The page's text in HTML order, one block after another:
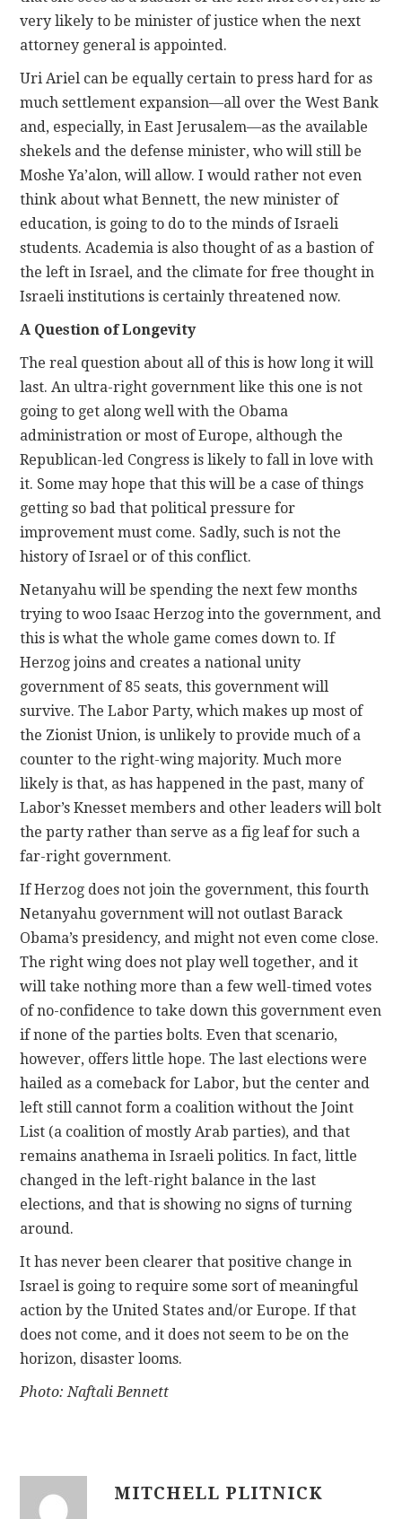
very likely to be minister of justice when the next
attorney general is appointed.
Uri Ariel can be equally certain to press hard for as
much settlement expansion—all over the West Bank
and, especially, in East Jerusalem—as the available
shekels and the defense minister, who will still be
Moshe Ya’alon, will allow. I would rather not even
think about what Bennett, the new minister of
education, is going to do to the minds of Israeli
students. Academia is also thought of as a bastion of
the left in Israel, and the climate for free thought in
Israeli institutions is certainly threatened now.
A Question of Longevity
The real question about all of this is how long it will
last. An ultra-right government like this one is not
going to get along well with the Obama
administration or most of Europe, although the
Republican-led Congress is likely to fall in love with
it. Some may hope that this will be a case of things
getting so bad that political pressure for
improvement must come. Sadly, such is not the
history of Israel or of this conflict.
Netanyahu will be spending the next few months
trying to woo Isaac Herzog into the government, and
this is what the whole game comes down to. If
Herzog joins and creates a national unity
government of 85 seats, this government will
survive. The Labor Party, which makes up most of
the Zionist Union, is unlikely to provide much of a
counter to the right-wing majority. Much more
likely is that, as has happened in the past, many of
Labor’s Knesset members and other leaders will bolt
the party rather than serve as a fig leaf for such a
far-right government.
If Herzog does not join the government, this fourth
Netanyahu government will not outlast Barack
Obama’s presidency, and might not even come close.
The right wing does not play well together, and it
will take nothing more than a few well-timed votes
of no-confidence to take down this government even
if none of the parties bolts. Even that scenario,
however, offers little hope. The last elections were
hailed as a comeback for Labor, but the center and
left still cannot form a coalition without the Joint
List (a coalition of mostly Arab parties), and that
remains anathema in Israeli politics. In fact, little
changed in the left-right balance in the last
elections, and that is showing no signs of turning
around.
It has never been clearer that positive change in
Israel is going to require some sort of meaningful
action by the United States and/or Europe. If that
does not come, and it does not seem to be on the
horizon, disaster looms.
Photo: Naftali Bennett
MITCHELL PLITNICK